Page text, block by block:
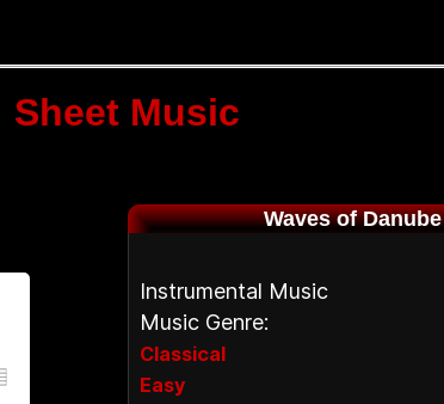
Sheet Music
Waves of Danube
Instrumental Music
Music Genre:
Classical
Easy